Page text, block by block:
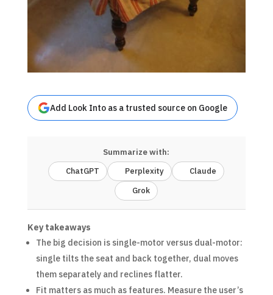
Add Look Into as a trusted source on Google
Summarize with:
ChatGPT
Perplexity
Claude
Grok
Key takeaways
The big decision is single-motor versus dual-motor:
single tilts the seat and back together, dual moves
them separately and reclines flatter.
Fit matters as much as features. Measure the user’s